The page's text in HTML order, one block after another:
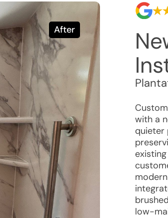
After
with a
quieter
low-